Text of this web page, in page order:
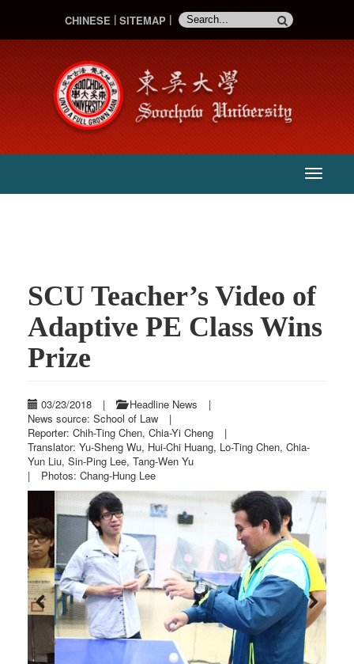
CHINESE SITEMAP
主
:::
SCU Teacher’s Video of
Adaptive PE Class Wins
Prize
03/23/2018 | Headline News
|
News source: School of Law
|
Reporter: Chih-Ting Chen, Chia-Yi Cheng
|
Translator: Yu-Sheng Wu, Hui-Chi Huang, Lo-Ting Chen, Chia-
Yun Liu, Sin-Ping Lee, Tang-Wen Yu
|
Photos: Chang-Hung Lee
Previous Next